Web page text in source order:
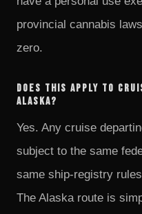
provincial cannabis
zero.
Does this apply to
Alaska?
Yes. Any cruise
subject to the same
same ship-registry
The Alaska route is